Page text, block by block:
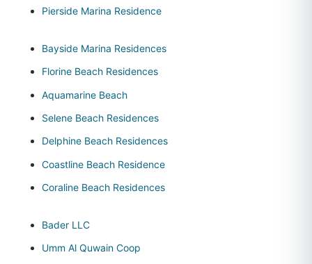
Pierside Marina Residence
Bayside Marina Residences
Florine Beach Residences
Aquamarine Beach
Selene Beach Residences
Delphine Beach Residences
Coastline Beach Residence
Coraline Beach Residences
Bader LLC
Umm Al Quwain Coop